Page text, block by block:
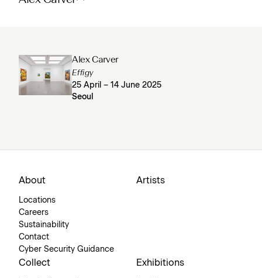
Alex Carver
Effigy
25 April – 14 June 2025
Seoul
About
Locations
Careers
Sustainability
Contact
Cyber Security Guidance
Artists
Collect Exhibitions